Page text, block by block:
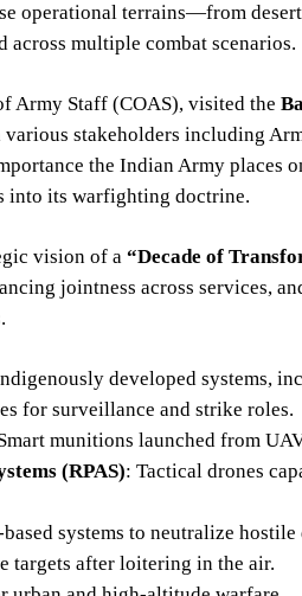
operational terrains—from
across multiple combat scenarios.
Army Staff (COAS), visited the
stakeholders including
the Indian Army places
into its warfighting doctrine.
vision of a “Decade of
jointness across services,
developed systems,
for surveillance and strike roles.
munitions launched from
(RPAS): Tactical drones
systems to neutralize hostile
targets after loitering in the air.